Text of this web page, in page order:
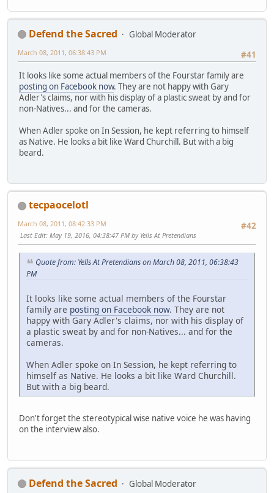
Defend the Sacred
Global Moderator
#41
March 08, 2011, 06:38:43 PM
It looks like some actual members of the Fourstar family are
posting on Facebook now. They are not happy with Gary
Adler's claims, nor with his display of a plastic sweat by and for
non-Natives... and for the cameras.
When Adler spoke on In Session, he kept referring to himself
as Native. He looks a bit like Ward Churchill. But with a big
beard.
tecpaocelotl
#42
March 08, 2011, 08:42:33 PM
Last Edit: May 19, 2016, 04:38:47 PM by Yells At Pretendians
Quote from: Yells At Pretendians on March 08, 2011, 06:38:43
PM
It looks like some actual members of the Fourstar
family are posting on Facebook now. They are not
happy with Gary Adler's claims, nor with his display of
a plastic sweat by and for non-Natives... and for the
cameras.
When Adler spoke on In Session, he kept referring to
himself as Native. He looks a bit like Ward Churchill.
But with a big beard.
Don't forget the stereotypical wise native voice he was having
on the interview also.
Defend the Sacred
Global Moderator